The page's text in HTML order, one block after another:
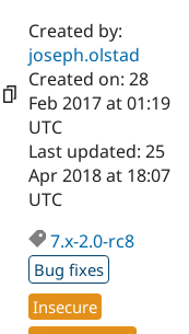
Drupal AI
Drupal for
Education
Developer
Find a
Certified
Become a
Certified
Find a
Provider
Find a
Community
DrupalCon
Donate
Try Drupal CMS
Created by:
joseph.olstad
Created on: 28
Feb 2017 at 01:19
UTC
Last updated: 25
Apr 2018 at 18:07
UTC
7.x-2.0-rc8
Bug fixes
Insecure